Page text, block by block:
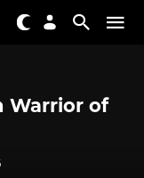
Warrior of